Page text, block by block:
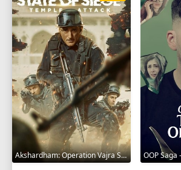
Akshardham: Operation Vajra Shakti 2025